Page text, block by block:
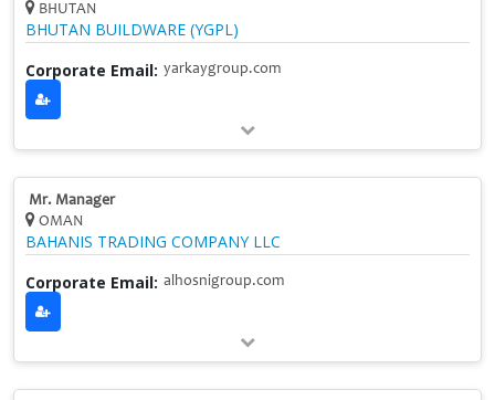
BHUTAN
BHUTAN BUILDWARE (YGPL)
Corporate Email: yarkaygroup.com
Mr. Manager
OMAN
BAHANIS TRADING COMPANY LLC
Corporate Email: alhosnigroup.com